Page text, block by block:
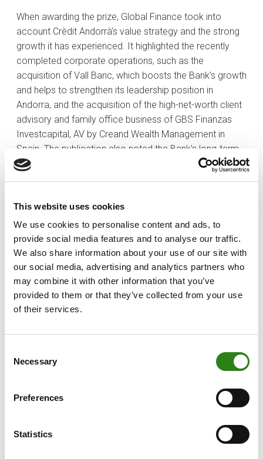
This website uses cookies
We use cookies to personalise content and ads, to
provide social media features and to analyse our traffic.
We also share information about your use of our site with
our social media, advertising and analytics partners who
may combine it with other information that you’ve
provided to them or that they’ve collected from your use
of their services.
Selection
Necessary
Preferences
Statistics
When awarding the prize, Global Finance took into
account Crèdit Andorrà’s value strategy and the strong
growth it has experienced. It highlighted the recently
completed corporate operations, such as the
acquisition of Vall Banc, which boosts the Bank’s growth
and helps to strengthen its leadership position in
Andorra, and the acquisition of the high-net-worth client
advisory and family office business of GBS Finanzas
Investcapital, AV by Creand Wealth Management in
Spain. The publication also noted the Bank’s long-term
commitment to economic and social progress of
The award endorses the Bank’s strategy of
facing the challenges of the sector with guarantees. It is
also a recognition of the Bank’s understanding of
banking of the future, a value proposition based on the
endeavour to be pioneers in the creation of innovative
digital solutions and the commitment to sustainability.
This year, the magazine has awarded financial
has also taken into account the resilience shown by
banks during the pandemic, as well as their efforts to
customer needs. It also looked at the role of banks with
issues.